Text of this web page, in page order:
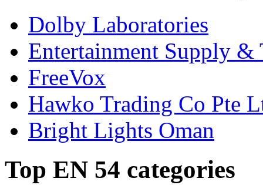
Dolby Laboratories
Entertainment Supply &
FreeVox
Hawko Trading Co Pte
Bright Lights Oman
Top EN 54 categories